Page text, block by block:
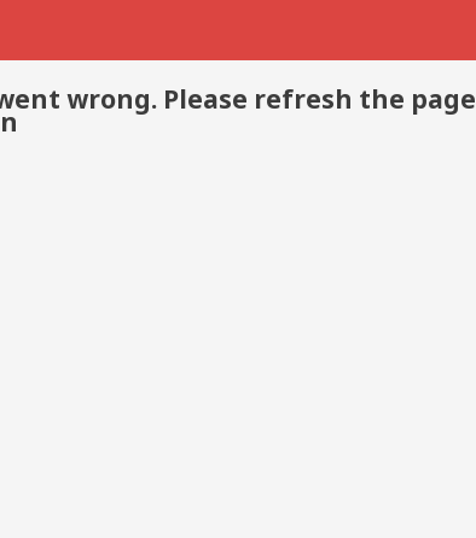
wrong. Please refresh the page